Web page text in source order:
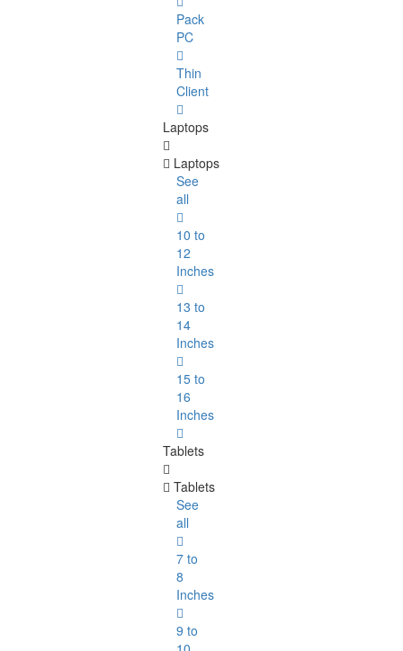
Pack
PC
Thin
Client
Laptops
Laptops
See
all
10 to
12
Inches
13 to
14
Inches
15 to
16
Inches
Tablets
Tablets
See
all
7 to
8
Inches
9 to